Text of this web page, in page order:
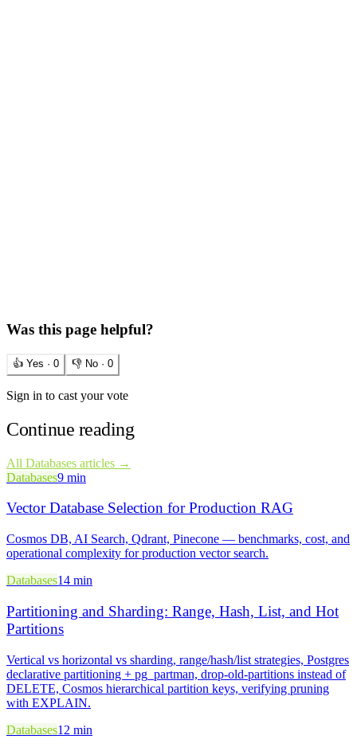
Was this page helpful?
👍 Yes · 0 👎 No · 0
Sign in to cast your vote
Continue reading
All Databases articles →
Databases9 min
Vector Database Selection for Production RAG
Cosmos DB, AI Search, Qdrant, Pinecone — benchmarks, cost, and
operational complexity for production vector search.
Databases14 min
Partitioning and Sharding: Range, Hash, List, and Hot
Partitions
Vertical vs horizontal vs sharding, range/hash/list strategies, Postgres
declarative partitioning + pg_partman, drop-old-partitions instead of
DELETE, Cosmos hierarchical partition keys, verifying pruning
with EXPLAIN.
Databases12 min